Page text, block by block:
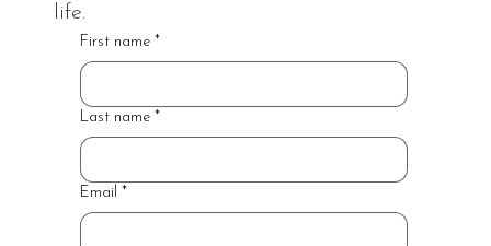
life.
First name *
Last name *
Email *